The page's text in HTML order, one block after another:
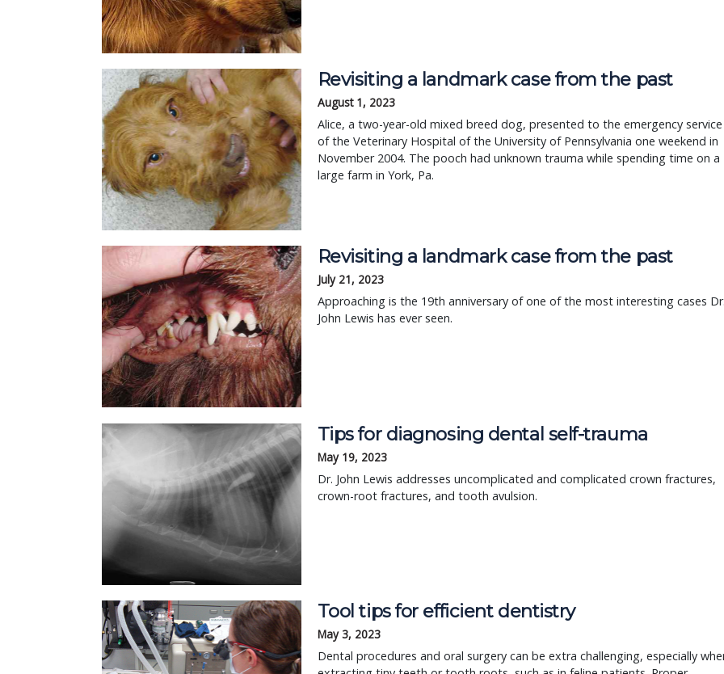
Revisiting a landmark case from the past
August 1, 2023
Alice, a two-year-old mixed breed dog, presented to the emergency service
of the Veterinary Hospital of the University of Pennsylvania one weekend in
November 2004. The pooch had unknown trauma while spending time on a
large farm in York, Pa.
Revisiting a landmark case from the past
July 21, 2023
Approaching is the 19th anniversary of one of the most interesting cases
John Lewis has ever seen.
Tips for diagnosing dental self-trauma
May 19, 2023
Dr. John Lewis addresses uncomplicated and complicated crown fractures,
crown-root fractures, and tooth avulsion.
Tool tips for efficient dentistry
May 3, 2023
Dental procedures and oral surgery can be extra challenging, especially